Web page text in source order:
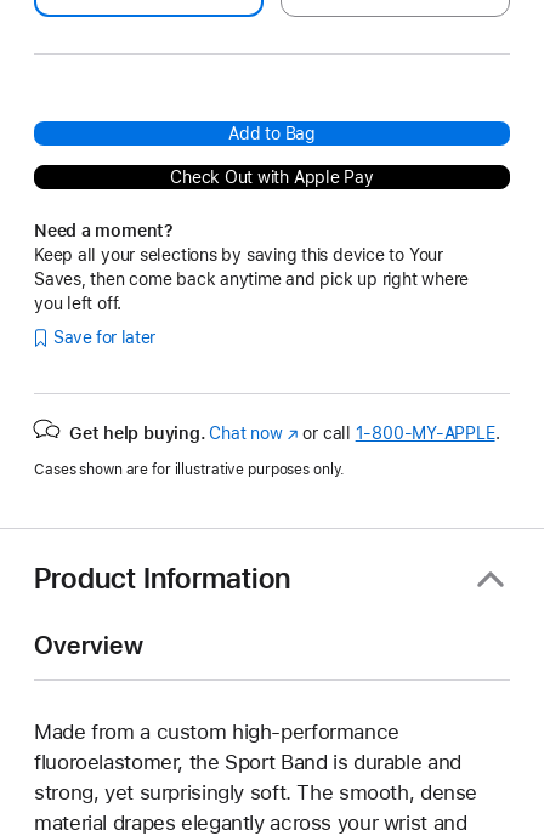
Add to Bag
Check Out with Apple Pay
Need a moment?
Keep all your selections by saving this device to Your
Saves, then come back anytime and pick up right where
you left off.
Save for later
Get help buying. Chat now(Opens
a
window)
or call 1‑800‑MY‑APPLE.
Cases shown are for illustrative purposes only.
Product Information
Overview
Made from a custom high-performance
fluoroelastomer, the Sport Band is durable and
strong, yet surprisingly soft. The smooth, dense
material drapes elegantly across your wrist and